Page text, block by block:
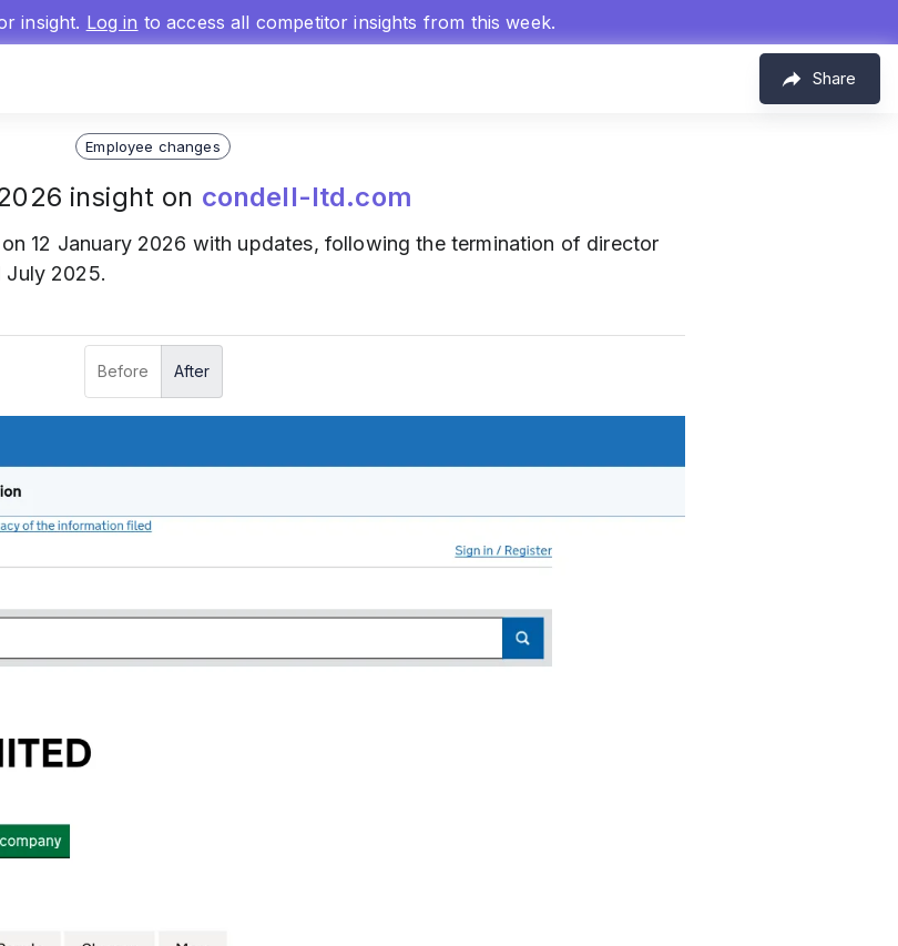
insight. Log in to access all competitor insights from this week.
Share
Employee changes
insight on condell-ltd.com
12 January 2026 with updates, following the termination of director
July 2025.
Before After